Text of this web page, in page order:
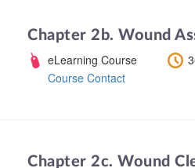
Chapter 2b. Wound
eLearning Course
Course Contact
Chapter 2c. Wound